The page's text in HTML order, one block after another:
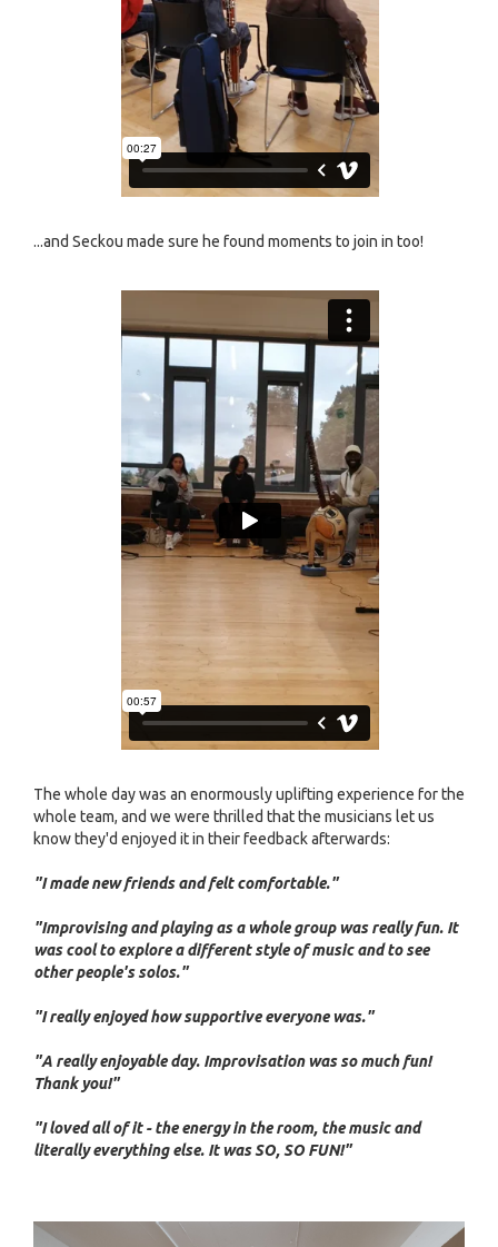
...and Seckou made sure he found moments to join in too!
The whole day was an enormously uplifting experience for the
whole team, and we were thrilled that the musicians let us
know they'd enjoyed it in their feedback afterwards:
"I made new friends and felt comfortable."
"Improvising and playing as a whole group was really fun. It
was cool to explore a different style of music and to see
other people's solos."
"I really enjoyed how supportive everyone was."
"A really enjoyable day. Improvisation was so much fun!
Thank you!"
"I loved all of it - the energy in the room, the music and
literally everything else. It was SO, SO FUN!"